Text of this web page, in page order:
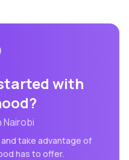
with
?
Nairobi
take advantage of
has to offer.